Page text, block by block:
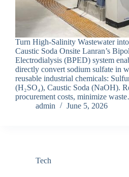
Turn High-Salinity Wastewater
Caustic Soda Onsite Lanran’s
Electrodialysis (BPED) system
directly convert sodium sulfate in
reusable industrial chemicals:
(H₂SO₄), Caustic Soda (NaOH).
procurement costs, minimize
admin
June 5, 2026
Tech